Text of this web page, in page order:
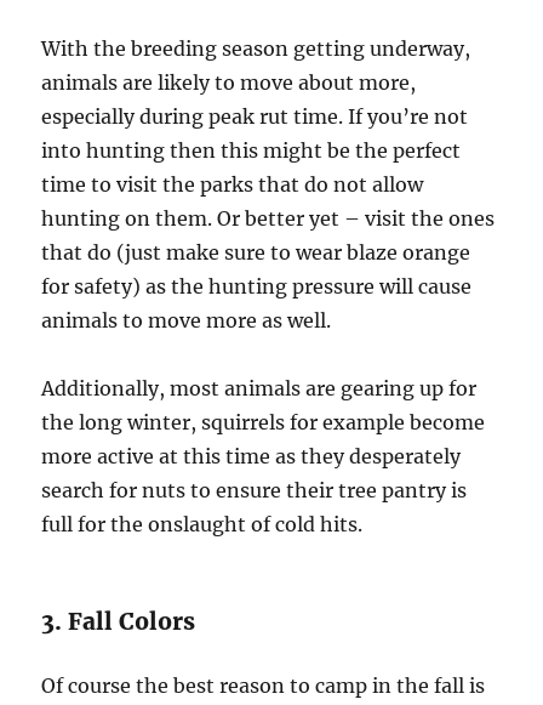
With the breeding season getting underway,
animals are likely to move about more,
especially during peak rut time. If you’re not
into hunting then this might be the perfect
time to visit the parks that do not allow
hunting on them. Or better yet – visit the ones
that do (just make sure to wear blaze orange
for safety) as the hunting pressure will cause
animals to move more as well.
Additionally, most animals are gearing up for
the long winter, squirrels for example become
more active at this time as they desperately
search for nuts to ensure their tree pantry is
full for the onslaught of cold hits.
3. Fall Colors
Of course the best reason to camp in the fall is